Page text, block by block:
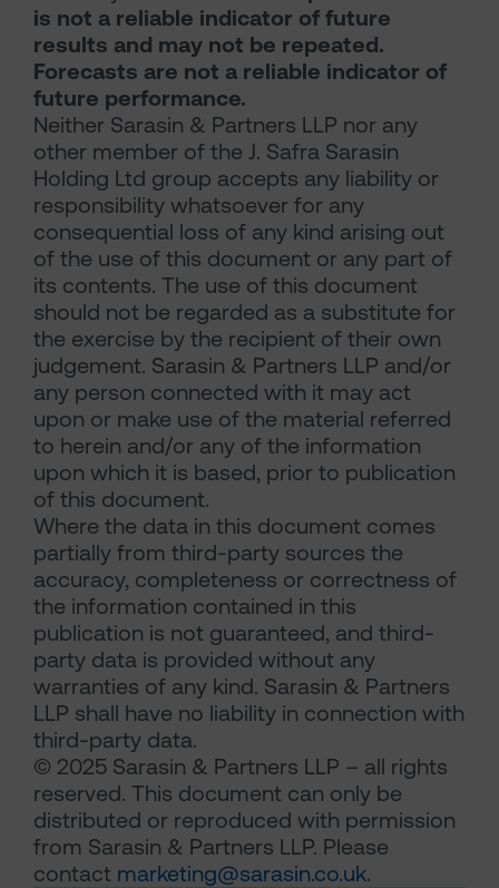
is not a reliable indicator of future
results and may not be repeated.
Forecasts are not a reliable indicator of
future performance.
Neither Sarasin & Partners LLP nor any
other member of the J. Safra Sarasin
Holding Ltd group accepts any liability or
responsibility whatsoever for any
consequential loss of any kind arising out
of the use of this document or any part of
its contents. The use of this document
should not be regarded as a substitute for
the exercise by the recipient of their own
judgement. Sarasin & Partners LLP and/or
any person connected with it may act
upon or make use of the material referred
to herein and/or any of the information
upon which it is based, prior to publication
of this document.
Where the data in this document comes
partially from third-party sources the
accuracy, completeness or correctness of
the information contained in this
publication is not guaranteed, and third-
party data is provided without any
warranties of any kind. Sarasin & Partners
LLP shall have no liability in connection with
third-party data.
© 2025 Sarasin & Partners LLP – all rights
reserved. This document can only be
distributed or reproduced with permission
from Sarasin & Partners LLP. Please
contact marketing@sarasin.co.uk.